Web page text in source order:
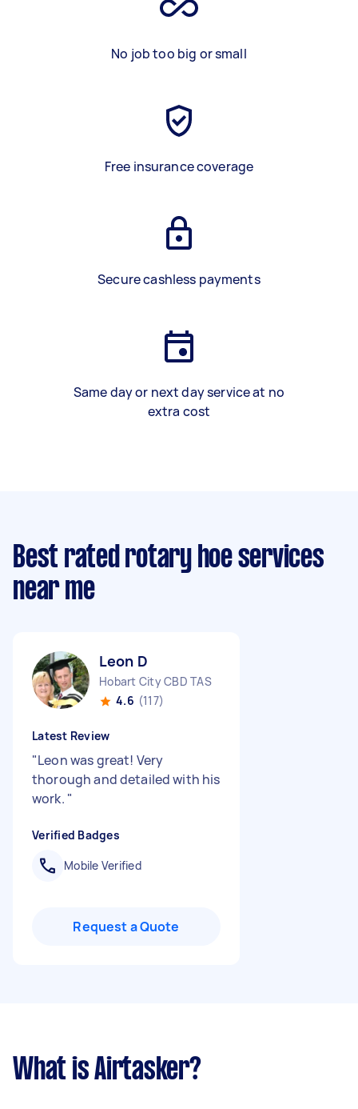
No job too big or small
Free insurance coverage
Secure cashless payments
Same day or next day service at no
extra cost
Best rated rotary hoe services
near me
Leon D
Hobart City CBD TAS
4.6 (117)
Latest Review
"Leon was great! Very
thorough and detailed with his
work. "
Verified Badges
Mobile Verified
Request a Quote
What is Airtasker?